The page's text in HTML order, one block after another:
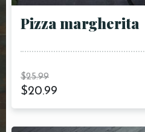
Pizza margherita
$25.99
$20.99